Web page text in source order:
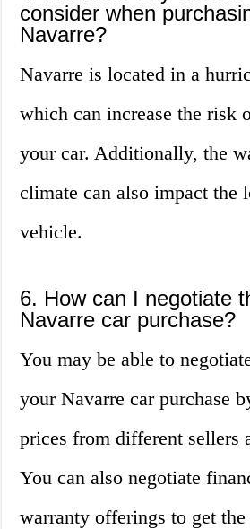
consider when
Navarre?
Navarre is located in a
which can increase the risk
your car. Additionally, the
climate can also impact the
vehicle.
6. How can I negotiate
Navarre car purchase?
You may be able to
your Navarre car purchase
prices from different sellers
You can also negotiate
warranty offerings to get the